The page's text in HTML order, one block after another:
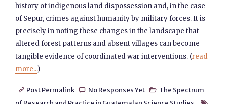
history of indigenous land dispossession and, in the case
of Sepur, crimes against humanity by military forces. It is
precisely in noting these changes in the landscape that
altered forest patterns and absent villages can become
tangible evidence of coordinated war interventions. (read
more...)
 Post Permalink  No Responses Yet  The Spectrum